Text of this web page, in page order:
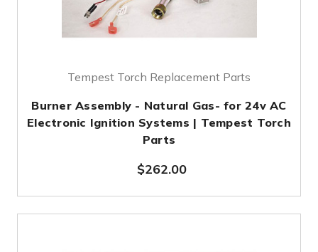
Tempest Torch Replacement Parts
Burner Assembly - Natural Gas- for 24v AC
Electronic Ignition Systems | Tempest Torch
Parts
$262.00